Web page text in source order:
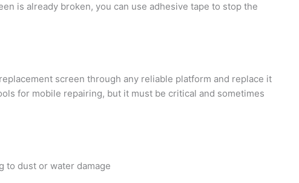
is already broken, you can use adhesive tape to stop the
screen through any reliable platform and replace it
for mobile repairing, but it must be critical and sometimes
to dust or water damage